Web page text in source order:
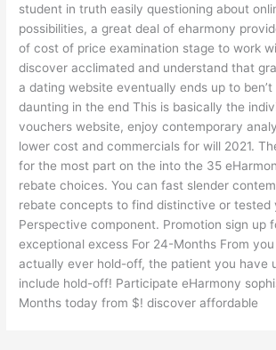
student in truth easily questioning about
possibilities, a great deal of eharmony
of cost of price examination stage to work
discover acclimated and understand that
a dating website eventually ends up to
daunting in the end This is basically the
vouchers website, enjoy contemporary
lower cost and commercials for will 2021.
for the most part on the into the 35
rebate choices. You can fast slender
rebate concepts to find distinctive or tested
Perspective component. Promotion sign up
exceptional excess For 24-Months From
actually ever hold-off, the patient you have
include hold-off! Participate eHarmony
Months today from $! discover affordable